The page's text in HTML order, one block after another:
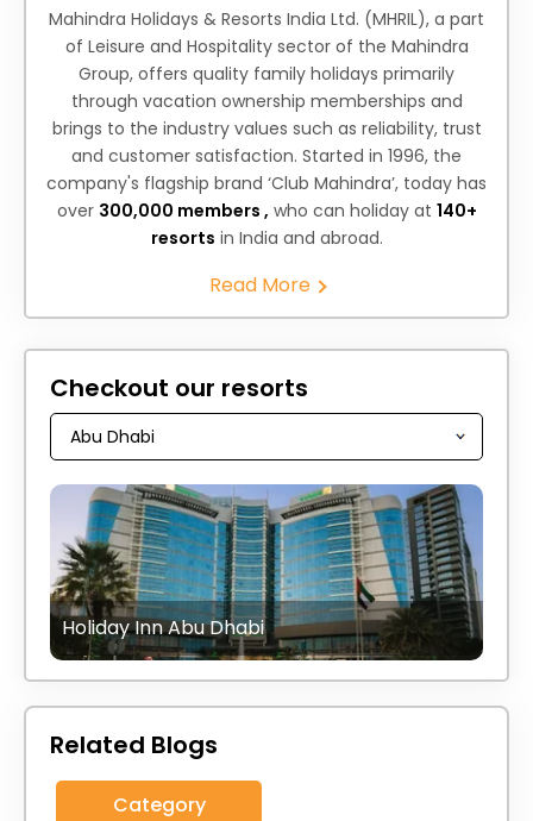
Mahindra Holidays & Resorts India Ltd. (MHRIL), a part
of Leisure and Hospitality sector of the Mahindra
Group, offers quality family holidays primarily
through vacation ownership memberships and
brings to the industry values such as reliability, trust
and customer satisfaction. Started in 1996, the
company's flagship brand ‘Club Mahindra’, today has
over 300,000 members , who can holiday at 140+
resorts in India and abroad.
Read More
Checkout our resorts
Holiday Inn Abu Dhabi
Related Blogs
Category